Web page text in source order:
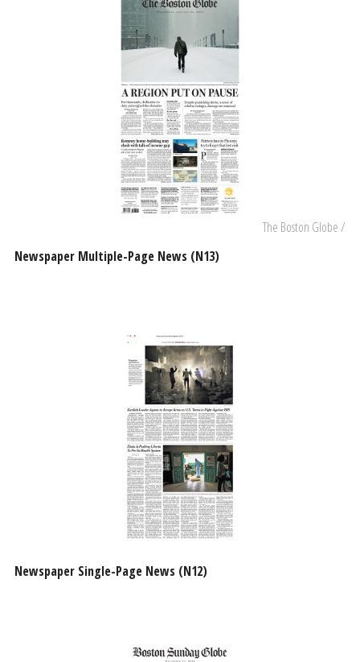
The Boston Globe /
Newspaper Multiple-Page News (N13)
Newspaper Single-Page News (N12)